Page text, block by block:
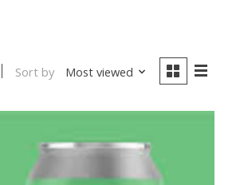
Sort by Most viewed